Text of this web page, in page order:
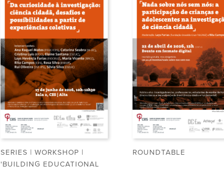
SERIES | WORKSHOP |
'BUILDING EDUCATIONAL
ROUNDTABLE